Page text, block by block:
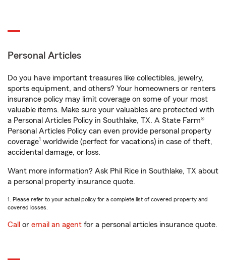
Personal Articles
Do you have important treasures like collectibles, jewelry,
sports equipment, and others? Your homeowners or renters
insurance policy may limit coverage on some of your most
valuable items. Make sure your valuables are protected with
a Personal Articles Policy in Southlake, TX. A State Farm®
Personal Articles Policy can even provide personal property
coverage1 worldwide (perfect for vacations) in case of theft,
accidental damage, or loss.
Want more information? Ask Phil Rice in Southlake, TX about
a personal property insurance quote.
1. Please refer to your actual policy for a complete list of covered property and
covered losses.
Call or email an agent for a personal articles insurance quote.